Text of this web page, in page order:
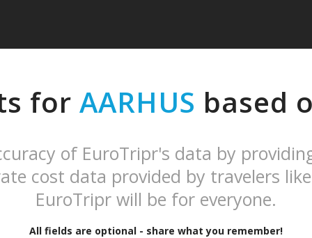
for AARHUS based
of EuroTripr's data by
cost data provided by travelers
EuroTripr will be for everyone.
All fields are optional - share what you remember!